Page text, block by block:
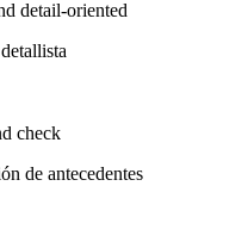
detail-oriented
check
de antecedentes